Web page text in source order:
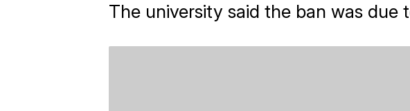
The university said the ban was due